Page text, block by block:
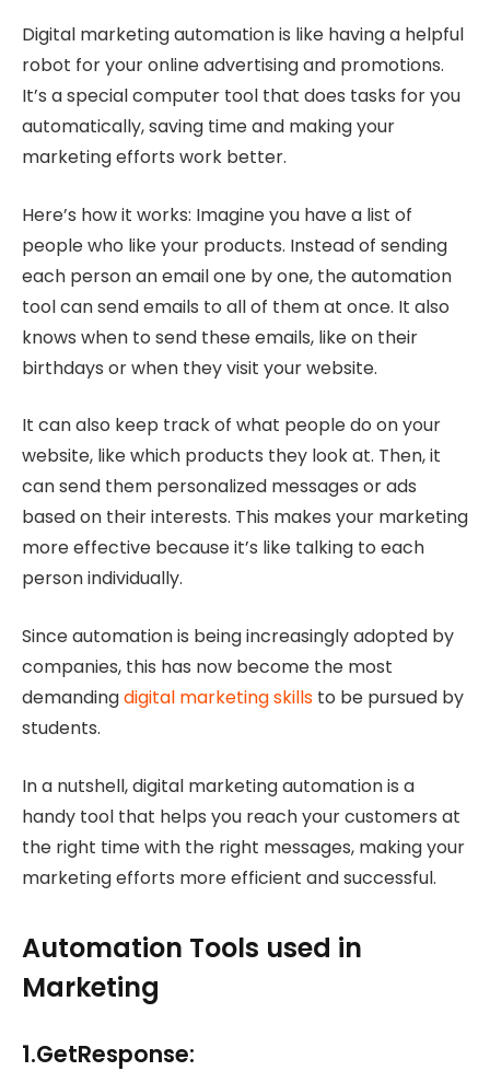
Digital marketing automation is like having a helpful
robot for your online advertising and promotions.
It’s a special computer tool that does tasks for you
automatically, saving time and making your
marketing efforts work better.
Here’s how it works: Imagine you have a list of
people who like your products. Instead of sending
each person an email one by one, the automation
tool can send emails to all of them at once. It also
knows when to send these emails, like on their
birthdays or when they visit your website.
It can also keep track of what people do on your
website, like which products they look at. Then, it
can send them personalized messages or ads
based on their interests. This makes your marketing
more effective because it’s like talking to each
person individually.
Since automation is being increasingly adopted by
companies, this has now become the most
demandingdigital marketing skills to be pursued by
students.
In a nutshell, digital marketing automation is a
handy tool that helps you reach your customers at
the right time with the right messages, making your
marketing efforts more efficient and successful.
Automation Tools used in
Marketing
1.GetResponse: